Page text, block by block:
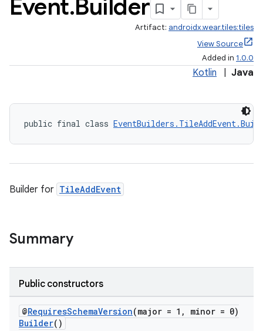
Event.Builder
Artifact: androidx.wear.tiles:tiles
View Source
Added in 1.0.0
Kotlin Java
public final class
Builder for TileAddEvent
Summary
Public constructors
@RequiresSchemaVersion(major = 1, minor = 0)
Builder()